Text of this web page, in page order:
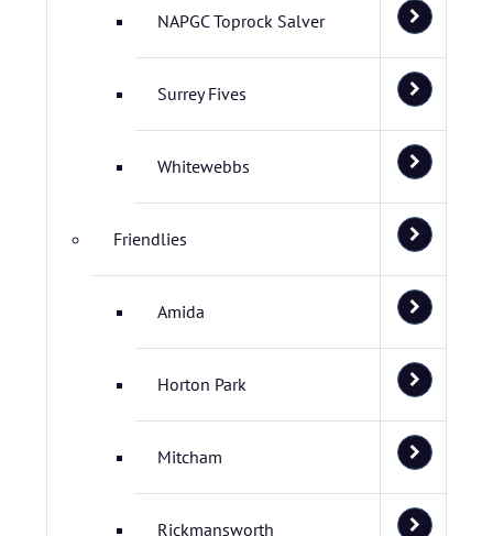
NAPGC Toprock Salver
Surrey Fives
Whitewebbs
Friendlies
Amida
Horton Park
Mitcham
Rickmansworth